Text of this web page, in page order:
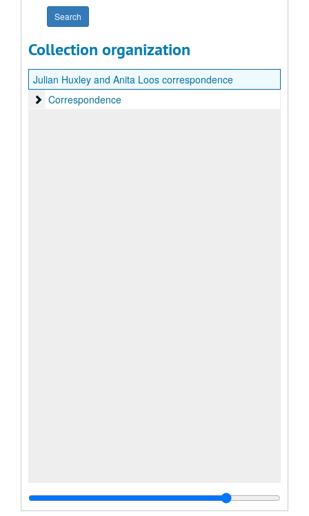
Collection organization
Julian Huxley and Anita Loos correspondence
Correspondence
Correspondence